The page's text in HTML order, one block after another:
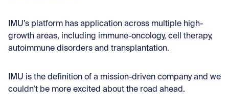
IMU’s platform has application across multiple high-
growth areas, including immune-oncology, cell therapy,
autoimmune disorders and transplantation.
IMU is the definition of a mission-driven company and we
couldn’t be more excited about the road ahead.